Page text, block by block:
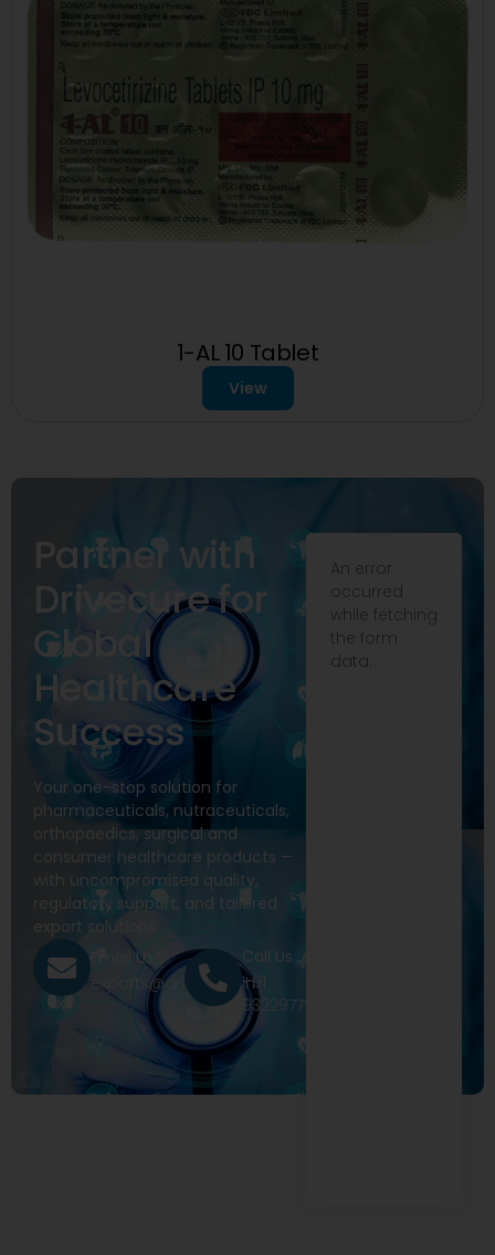
1-AL 10 Tablet
View
Partner with
Drivecure for
Global
Healthcare
Success
Your one-stop solution for
pharmaceuticals, nutraceuticals,
orthopaedics, surgical and
consumer healthcare products —
with uncompromised quality,
regulatory support, and tailored
export solutions.
Email Us
exports@drivecure.in
Call Us
+91
9322977968
An error
occurred
while fetching
the form
data.